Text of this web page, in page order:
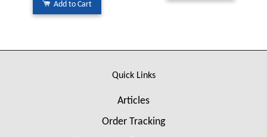
Add to Cart
Quick Links
Articles
Order Tracking